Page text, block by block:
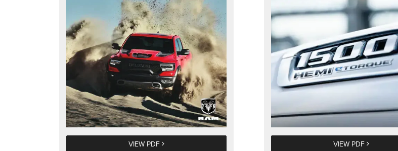
VIEW PDF VIEW PDF